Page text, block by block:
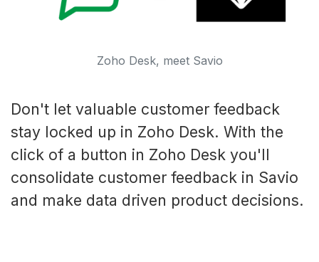
Zoho Desk, meet Savio
Don't let valuable customer feedback
stay locked up in Zoho Desk. With the
click of a button in Zoho Desk you'll
consolidate customer feedback in Savio
and make data driven product decisions.